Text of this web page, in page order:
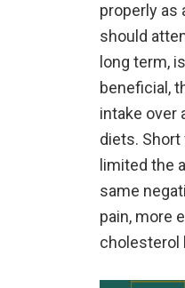
properly as
should
long term,
beneficial,
intake over
diets.
limited the
same
pain, more
cholesterol